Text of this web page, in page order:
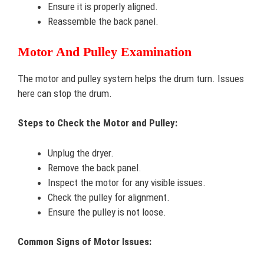
Ensure it is properly aligned.
Reassemble the back panel.
Motor And Pulley Examination
The motor and pulley system helps the drum turn. Issues
here can stop the drum.
Steps to Check the Motor and Pulley:
Unplug the dryer.
Remove the back panel.
Inspect the motor for any visible issues.
Check the pulley for alignment.
Ensure the pulley is not loose.
Common Signs of Motor Issues: